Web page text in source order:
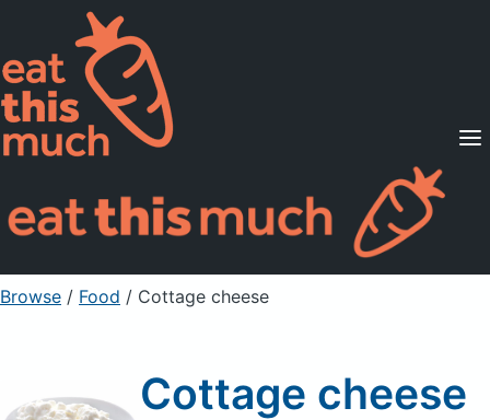
Supported Diets
Pricing
For Professionals
Sign Up Already a member? Sign in
Browse / Food / Cottage cheese
Cottage cheese